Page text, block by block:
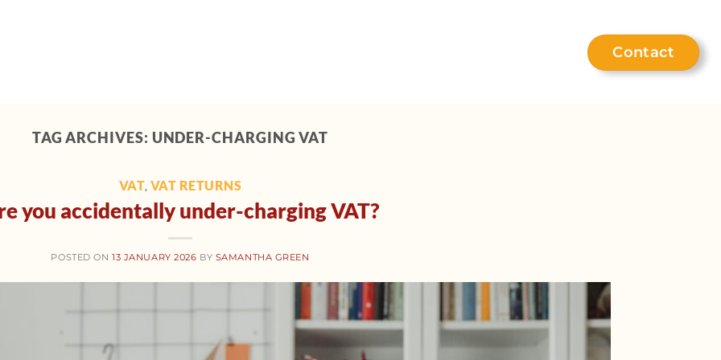
Contact
TAG ARCHIVES: UNDER-CHARGING VAT
VAT, VAT RETURNS
you accidentally under-charging VAT?
POSTED ON13 JANUARY 2026 BY SAMANTHA GREEN